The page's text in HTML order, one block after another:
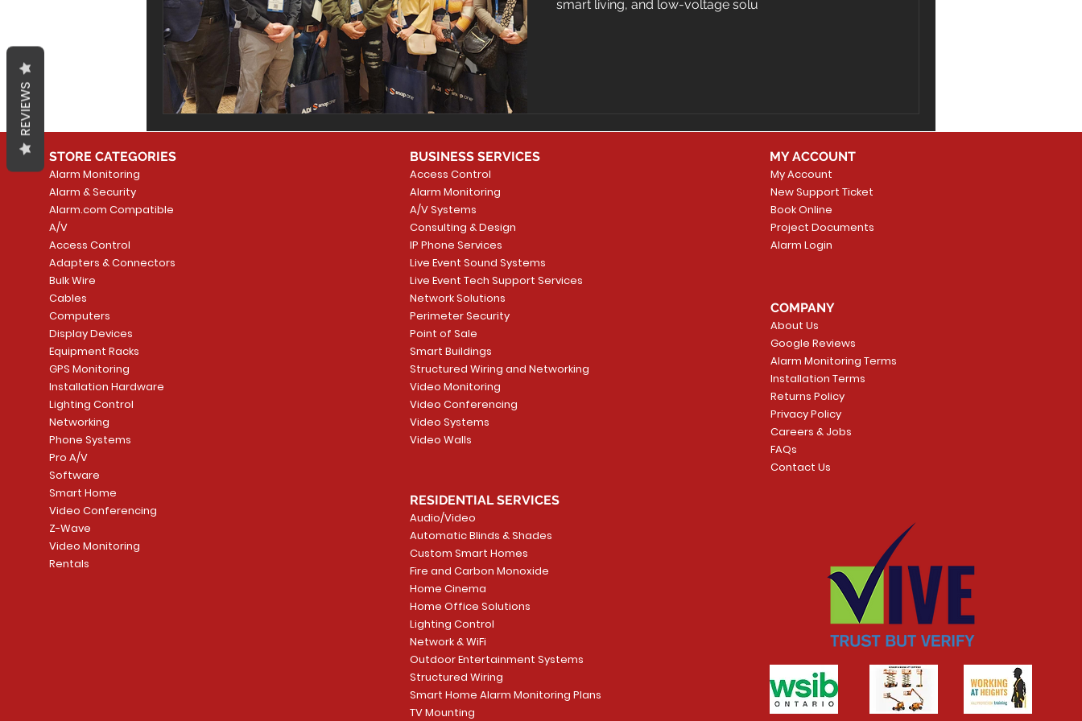
smart living, and low-voltage solu
STORE CATEGORIES
Alarm Monitoring
Alarm & Security
Alarm.com Compatible
A/V
Access Control
Adapters & Connectors
Bulk Wire
Cables
Computers
Display Devices
Equipment Racks
GPS Monitoring
Installation Hardware
Lighting Control
Networking
Phone Systems
Pro A/V
Software
Smart Home
Video Conferencing
Z-Wave
Video Monitoring
Rentals
BUSINESS SERVICES
Access Control
Alarm Monitoring
A/V Systems
Consulting & Design
IP Phone Services
Live Event Sound Systems
Live Event Tech Support Services
Network Solutions
Perimeter Security
Point of Sale
Smart Buildings
Structured Wiring and Networking
Video Monitoring
Video Conferencing
Video Systems
Video Walls
RESIDENTIAL SERVICES
Audio/Video
Automatic Blinds & Shades
Custom Smart Homes
Fire and Carbon Monoxide
Home Cinema
Home Office Solutions
Lighting Control
Network & WiFi
Outdoor Entertainment Systems
Structured Wiring
Smart Home Alarm Monitoring Plans
TV Mounting
MY ACCOUNT
My Account
New Support Ticket
Book Online
Project Documents
Alarm Login
COMPANY
About Us
Google Reviews
Alarm Monitoring Terms
Installation Terms
Returns Policy
Privacy Policy
Careers & Jobs
FAQs
Contact Us
REVIEWS